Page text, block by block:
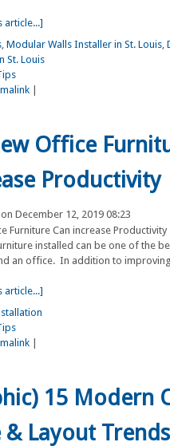
article...]
, Modular Walls Installer in St. Louis,
St. Louis
Office
Productivity
December 12, 2019 08:23
installed can be one of the
an office. In addition to
article...]
15 Modern
& Layout Trends